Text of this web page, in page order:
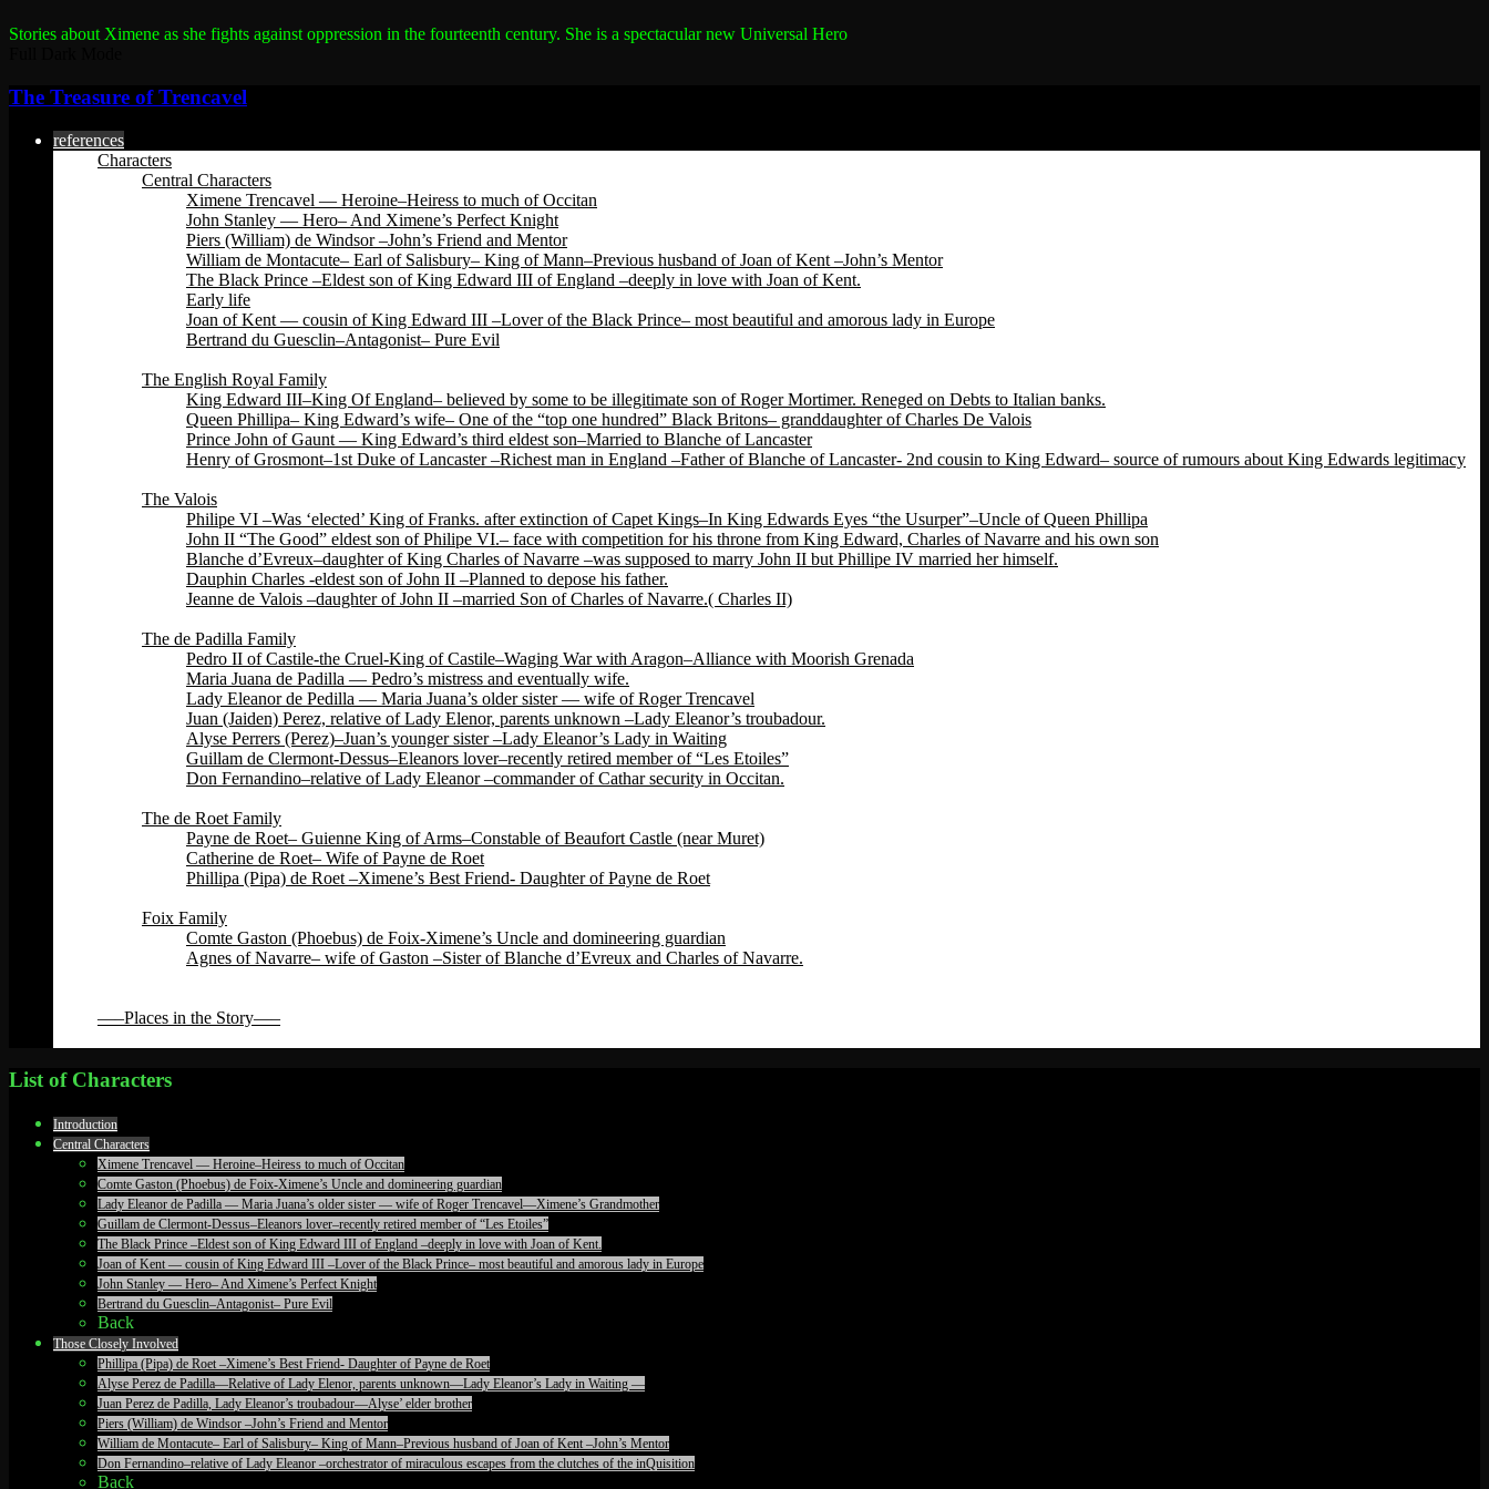
Stories about Ximene as she fights against oppression in the fourteenth century. She is a spectacular new Universal Hero
The Treasure of Trencavel
references
Characters
Central Characters
Ximene Trencavel — Heroine–Heiress to much of Occitan
John Stanley — Hero– And Ximene’s Perfect Knight
Piers (William) de Windsor –John’s Friend and Mentor
William de Montacute– Earl of Salisbury– King of Mann–Previous husband of Joan of Kent –John’s Mentor
The Black Prince –Eldest son of King Edward III of England –deeply in love with Joan of Kent.
Early life
Joan of Kent — cousin of King Edward III –Lover of the Black Prince– most beautiful and amorous lady in Europe
Bertrand du Guesclin–Antagonist– Pure Evil
The English Royal Family
King Edward III–King Of England– believed by some to be illegitimate son of Roger Mortimer. Reneged on Debts to Italian banks.
Queen Phillipa– King Edward’s wife– One of the “top one hundred” Black Britons– granddaughter of Charles De Valois
Prince John of Gaunt — King Edward’s third eldest son–Married to Blanche of Lancaster
Henry of Grosmont–1st Duke of Lancaster –Richest man in England –Father of Blanche of Lancaster- 2nd cousin to King Edward– source of rumours about King Edwards legitimacy
The Valois
Philipe VI –Was ‘elected’ King of Franks. after extinction of Capet Kings–In King Edwards Eyes “the Usurper”–Uncle of Queen Phillipa
John II “The Good” eldest son of Philipe VI.– face with competition for his throne from King Edward, Charles of Navarre and his own son
Blanche d’Evreux–daughter of King Charles of Navarre –was supposed to marry John II but Phillipe IV married her himself.
Dauphin Charles -eldest son of John II –Planned to depose his father.
Jeanne de Valois –daughter of John II –married Son of Charles of Navarre.( Charles II)
The de Padilla Family
Pedro II of Castile-the Cruel-King of Castile–Waging War with Aragon–Alliance with Moorish Grenada
Maria Juana de Padilla — Pedro’s mistress and eventually wife.
Lady Eleanor de Pedilla — Maria Juana’s older sister — wife of Roger Trencavel
Juan (Jaiden) Perez, relative of Lady Elenor, parents unknown –Lady Eleanor’s troubadour.
Alyse Perrers (Perez)–Juan’s younger sister –Lady Eleanor’s Lady in Waiting
Guillam de Clermont-Dessus–Eleanors lover–recently retired member of “Les Etoiles”
Don Fernandino–relative of Lady Eleanor –commander of Cathar security in Occitan.
The de Roet Family
Payne de Roet– Guienne King of Arms–Constable of Beaufort Castle (near Muret)
Catherine de Roet– Wife of Payne de Roet
Phillipa (Pipa) de Roet –Ximene’s Best Friend- Daughter of Payne de Roet
Foix Family
Comte Gaston (Phoebus) de Foix-Ximene’s Uncle and domineering guardian
Agnes of Navarre– wife of Gaston –Sister of Blanche d’Evreux and Charles of Navarre.
—–Places in the Story—–
List of Characters
Introduction
Central Characters
Ximene Trencavel — Heroine–Heiress to much of Occitan
Comte Gaston (Phoebus) de Foix-Ximene’s Uncle and domineering guardian
Lady Eleanor de Padilla — Maria Juana’s older sister — wife of Roger Trencavel—Ximene’s Grandmother
Guillam de Clermont-Dessus–Eleanors lover–recently retired member of “Les Etoiles”
The Black Prince –Eldest son of King Edward III of England –deeply in love with Joan of Kent.
Joan of Kent — cousin of King Edward III –Lover of the Black Prince– most beautiful and amorous lady in Europe
John Stanley — Hero– And Ximene’s Perfect Knight
Bertrand du Guesclin–Antagonist– Pure Evil
Back
Those Closely Involved
Phillipa (Pipa) de Roet –Ximene’s Best Friend- Daughter of Payne de Roet
Alyse Perez de Padilla—Relative of Lady Elenor, parents unknown—Lady Eleanor’s Lady in Waiting —
Juan Perez de Padilla, Lady Eleanor’s troubadour—Alyse’ elder brother
Piers (William) de Windsor –John’s Friend and Mentor
William de Montacute– Earl of Salisbury– King of Mann–Previous husband of Joan of Kent –John’s Mentor
Don Fernandino–relative of Lady Eleanor –orchestrator of miraculous escapes from the clutches of the inQuisition
Back